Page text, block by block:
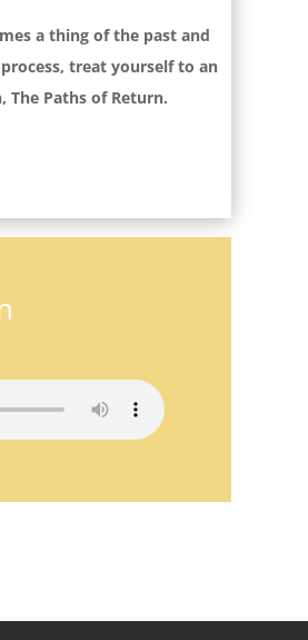
a thing of the past and
treat yourself to an
Paths of Return.